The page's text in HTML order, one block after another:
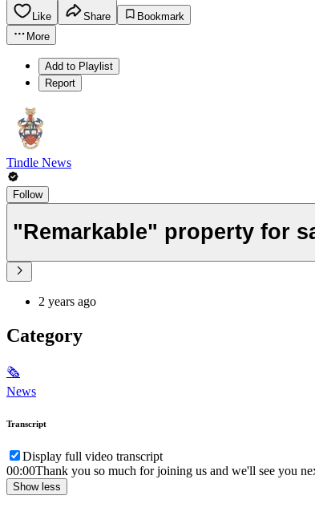
Like Share
Bookmark
More
Add to Playlist
Report
Tindle News
Follow
"Remarkable" property for
2 years ago
Category
🗞
News
Transcript
Display full video transcript
00:00Thank you so much for joining us and we'll see you
Show less